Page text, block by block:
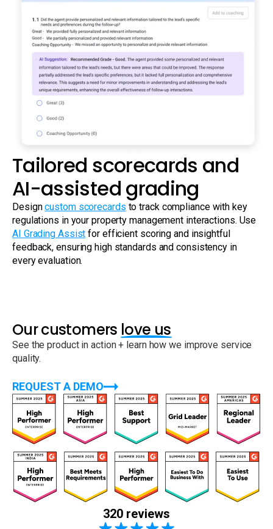
Tailored scorecards and
AI-assisted grading
Designcustom scorecards to track compliance with key
regulations in your property management interactions. Use
AI Grading Assist for efficient scoring and insightful
feedback, ensuring high standards and consistency in
every evaluation.
Our customers love us
See the product in action + learn how we improve service
quality.
REQUEST A DEMO
320 reviews